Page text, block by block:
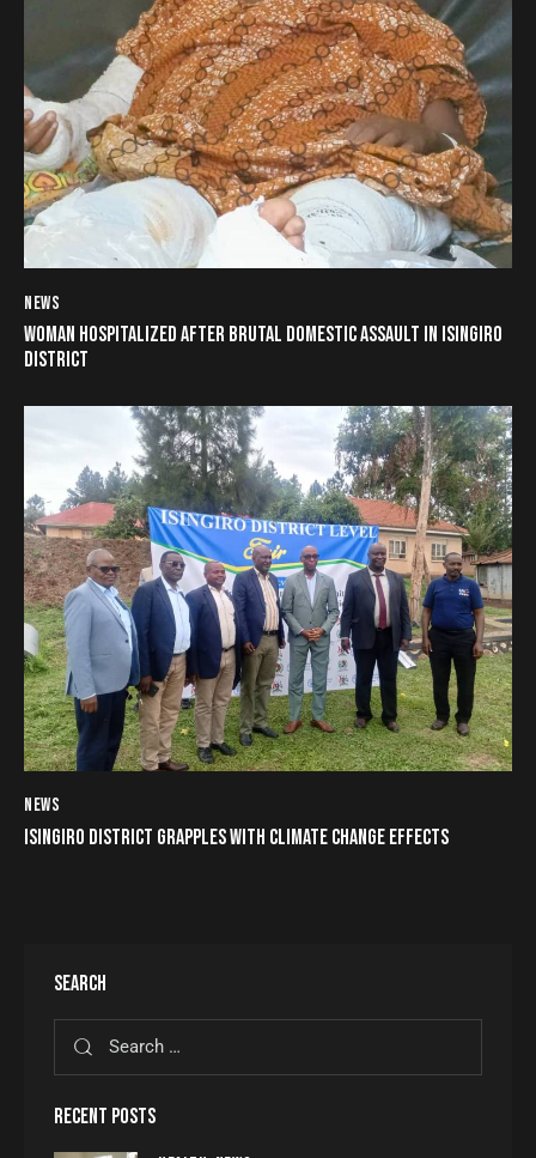
NEWS
WOMAN HOSPITALIZED AFTER BRUTAL DOMESTIC ASSAULT IN ISINGIRO
DISTRICT
NEWS
ISINGIRO DISTRICT GRAPPLES WITH CLIMATE CHANGE EFFECTS
SEARCH
RECENT POSTS